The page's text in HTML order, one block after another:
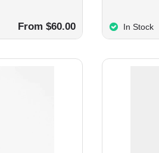
From $60.00 In Stock